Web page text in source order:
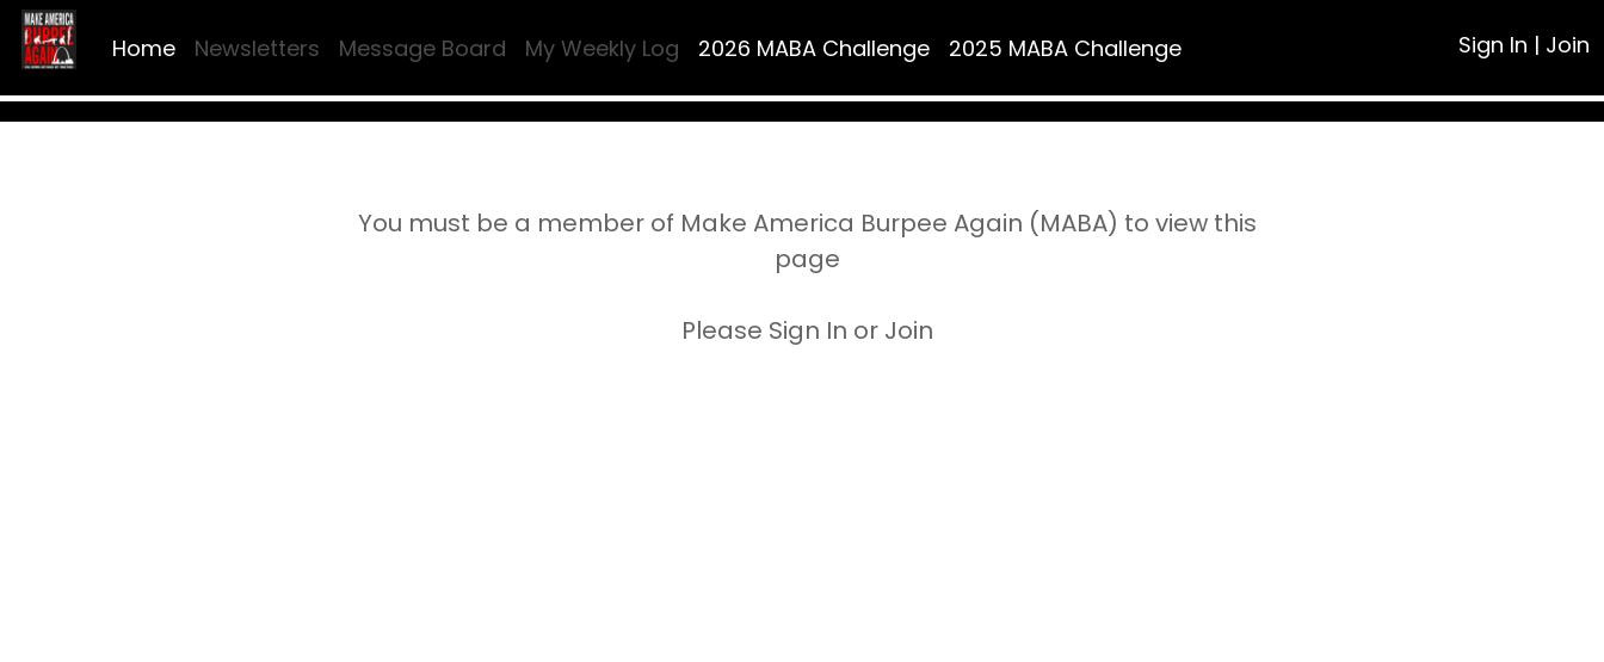
Home Newsletters Message Board My Weekly Log 2026 MABA Challenge 2025 MABA Challenge Sign In | Join
You must be a member of Make America Burpee Again (MABA) to view this
page
Please Sign In or Join